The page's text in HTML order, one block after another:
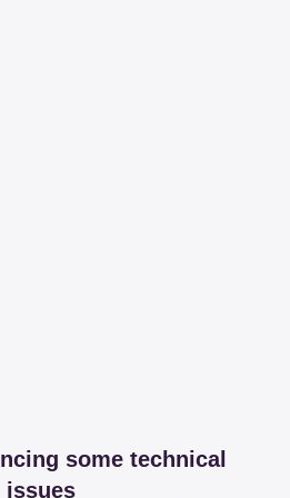
some technical
issues